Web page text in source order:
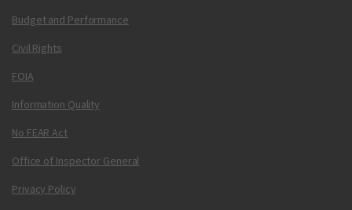
Budget and Performance
Civil Rights
FOIA
Information Quality
No FEAR Act
Office of Inspector General
Privacy Policy